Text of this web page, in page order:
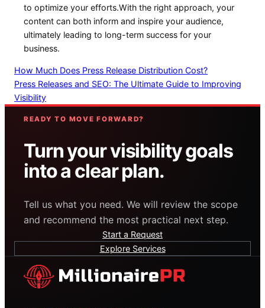
to optimize your efforts.With the right approach, your
content can both inform and inspire your audience,
ultimately leading to long-term success for your
business.
How Much Does Press Release Distribution Cost?
Press Releases and SEO: The Ultimate Guide to Improving
Visibility
READY TO MOVE FORWARD?
Turn your visibility goals
into a clear plan.
Tell us what you need. We will review the scope
and recommend the most practical next step.
Start a Request
Explore Services